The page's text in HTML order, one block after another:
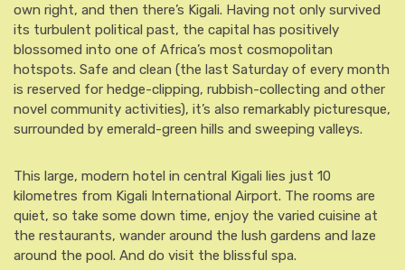
own right, and then there’s Kigali. Having not only survived
its turbulent political past, the capital has positively
blossomed into one of Africa’s most cosmopolitan
hotspots. Safe and clean (the last Saturday of every month
is reserved for hedge-clipping, rubbish-collecting and other
novel community activities), it’s also remarkably picturesque,
surrounded by emerald-green hills and sweeping valleys.
This large, modern hotel in central Kigali lies just 10
kilometres from Kigali International Airport. The rooms are
quiet, so take some down time, enjoy the varied cuisine at
the restaurants, wander around the lush gardens and laze
around the pool. And do visit the blissful spa.